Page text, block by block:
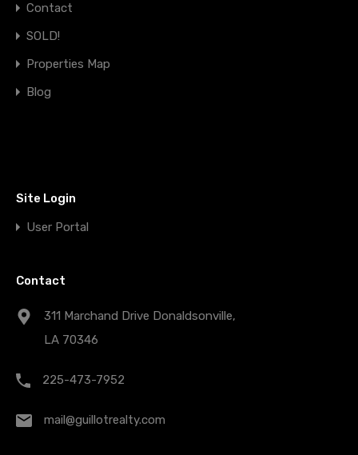
Contact
SOLD!
Properties Map
Blog
Site Login
User Portal
Contact
311 Marchand Drive Donaldsonville,
LA 70346
225-473-7952
mail@guillotrealty.com